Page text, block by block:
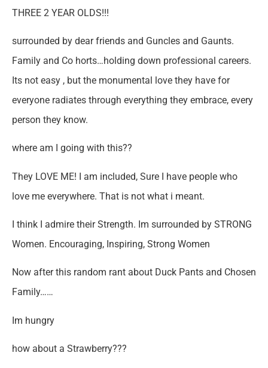
THREE 2 YEAR OLDS!!!
surrounded by dear friends and Guncles and Gaunts.
Family and Co horts…holding down professional careers.
Its not easy , but the monumental love they have for
everyone radiates through everything they embrace, every
person they know.
where am I going with this??
They LOVE ME! I am included, Sure I have people who
love me everywhere. That is not what i meant.
I think I admire their Strength. Im surrounded by STRONG
Women. Encouraging, Inspiring, Strong Women
Now after this random rant about Duck Pants and Chosen
Family……
Im hungry
how about a Strawberry???